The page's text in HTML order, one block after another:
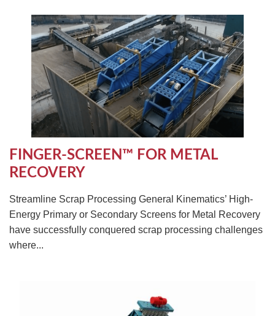
FINGER-SCREEN™ FOR METAL
RECOVERY
Streamline Scrap Processing General Kinematics’ High-
Energy Primary or Secondary Screens for Metal Recovery
have successfully conquered scrap processing challenges
where...